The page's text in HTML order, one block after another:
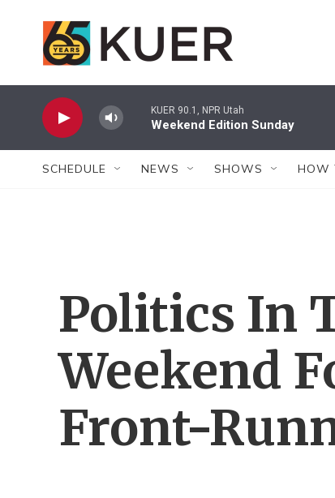
KUER 90.1, NPR Utah
Weekend Edition Sunday
SCHEDULE NEWS SHOWS HOW
Politics In
Weekend
Front-